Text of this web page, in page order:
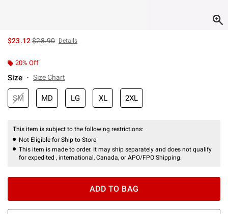
$23.12is sales price, the original price is
$28.90 Details
20% Off
Size Size Chart
SM MD LG XL 2XL
This item is subject to the following restrictions:
Not Eligible for Ship to Store
This item is made to order. It may ship separately and does not qualify
for expedited , international, Canada, or APO/FPO Shipping.
ADD TO BAG